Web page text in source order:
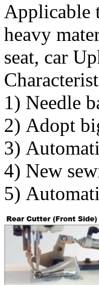
Applicable
heavy
seat, car
1) Needle
2) Adopt
3)
4) New
5)